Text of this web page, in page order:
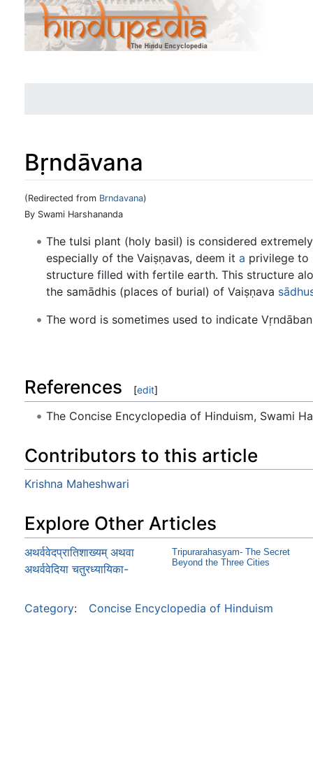
Bṛndāvana
(Redirected from Brndavana)
Jump to:navigation
By Swami Harshananda
The tulsi plant (holy basil) is considered
especially of the Vaiṣṇavas, deem it a privilege to
structure filled with fertile earth. This structure
the samādhis (places of burial) of Vaiṣṇava
The word is sometimes used to indicate
References [edit]
The Concise Encyclopedia of Hinduism, Swami
Contributors to this article
Krishna Maheshwari
Explore Other Articles
अथर्ववेदप्रातिशाख्यम् अथवा
अथर्ववेदिया चतुरध्यायिका-
Tripurarahasyam- The Secret
Beyond the Three Cities
Category: Concise Encyclopedia of Hinduism